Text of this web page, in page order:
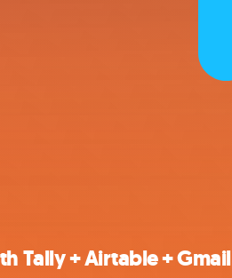
Tally + Airtable + Gmail